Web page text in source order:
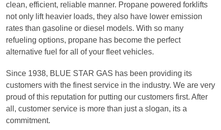
clean, efficient, reliable manner. Propane powered forklifts
not only lift heavier loads, they also have lower emission
rates than gasoline or diesel models. With so many
refueling options, propane has become the perfect
alternative fuel for all of your fleet vehicles.
Since 1938, BLUE STAR GAS has been providing its
customers with the finest service in the industry. We are very
proud of this reputation for putting our customers first. After
all, customer service is more than just a slogan, its a
commitment.